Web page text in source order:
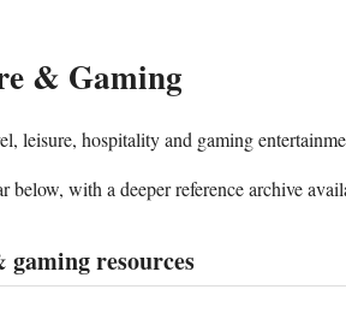
& Gaming
leisure, hospitality and gaming
below, with a deeper reference archive
resources